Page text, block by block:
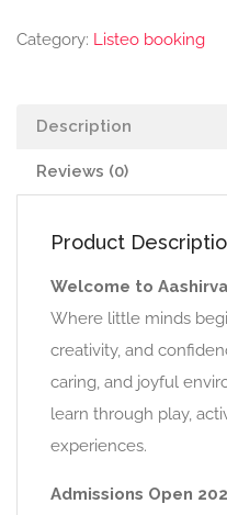
Category: Listeo booking
Description
Reviews (0)
Product
Welcome to
Where little minds
creativity, and
caring, and joyful
learn through play,
experiences.
Admissions Open